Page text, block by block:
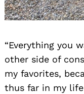
“Everything you
other side of
my favorites,
thus far in my